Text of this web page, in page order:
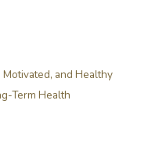
and Healthy
Term Health